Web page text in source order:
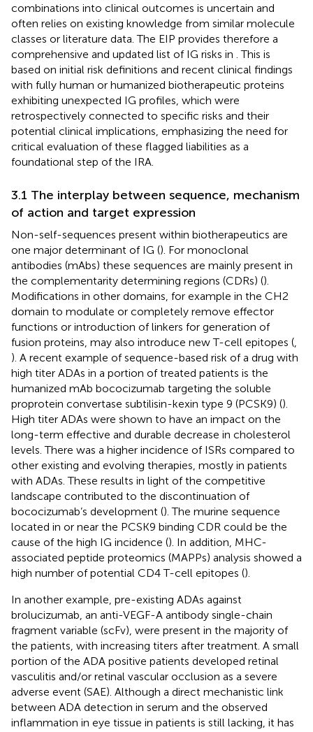
combinations into clinical outcomes is uncertain and
often relies on existing knowledge from similar molecule
classes or literature data. The EIP provides therefore a
comprehensive and updated list of IG risks in . This is
based on initial risk definitions and recent clinical findings
with fully human or humanized biotherapeutic proteins
exhibiting unexpected IG profiles, which were
retrospectively connected to specific risks and their
potential clinical implications, emphasizing the need for
critical evaluation of these flagged liabilities as a
foundational step of the IRA.
3.1 The interplay between sequence, mechanism
of action and target expression
Non-self-sequences present within biotherapeutics are
one major determinant of IG (). For monoclonal
antibodies (mAbs) these sequences are mainly present in
the complementarity determining regions (CDRs) ().
Modifications in other domains, for example in the CH2
domain to modulate or completely remove effector
functions or introduction of linkers for generation of
fusion proteins, may also introduce new T-cell epitopes (
). A recent example of sequence-based risk of a drug with
high titer ADAs in a portion of treated patients is the
humanized mAb bococizumab targeting the soluble
proprotein convertase subtilisin-kexin type 9 (PCSK9) ().
High titer ADAs were shown to have an impact on the
long-term effective and durable decrease in cholesterol
levels. There was a higher incidence of ISRs compared to
other existing and evolving therapies, mostly in patients
with ADAs. These results in light of the competitive
landscape contributed to the discontinuation of
bococizumab’s development (). The murine sequence
located in or near the PCSK9 binding CDR could be the
cause of the high IG incidence (). In addition, MHC-
associated peptide proteomics (MAPPs) analysis showed a
high number of potential CD4 T-cell epitopes ().
In another example, pre-existing ADAs against
brolucizumab, an anti-VEGF-A antibody single-chain
fragment variable (scFv), were present in the majority of
the patients, with increasing titers after treatment. A small
portion of the ADA positive patients developed retinal
vasculitis and/or retinal vascular occlusion as a severe
adverse event (SAE). Although a direct mechanistic link
between ADA detection in serum and the observed
inflammation in eye tissue in patients is still lacking, it has